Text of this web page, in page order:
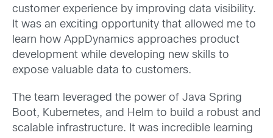
customer experience by improving data visibility.
It was an exciting opportunity that allowed me to
learn how AppDynamics approaches product
development while developing new skills to
expose valuable data to customers.
The team leveraged the power of Java Spring
Boot, Kubernetes, and Helm to build a robust and
scalable infrastructure. It was incredible learning